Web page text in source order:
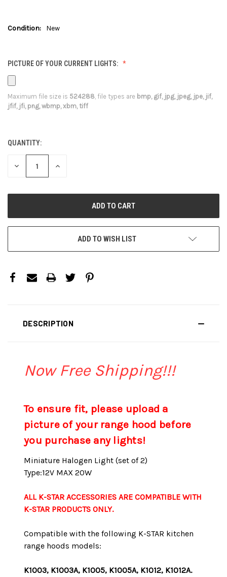
Condition: New
PICTURE OF YOUR CURRENT LIGHTS:
Maximum file size is 524288, file types are bmp, gif, jpg, jpeg, jpe, jif,
jfif, jfi, png, wbmp, xbm, tiff
CURRENT
STOCK:
QUANTITY:
DECREASE
INCREASE
ADD TO WISH LIST
DESCRIPTION
Now Free Shipping!!!
To ensure fit, please upload a
picture of your range hood before
you purchase any lights!
Miniature Halogen Light (set of 2)
Type:12V MAX 20W
ALL K-STAR ACCESSORIES ARE COMPATIBLE WITH
K-STAR PRODUCTS ONLY.
Compatible with the following K-STAR kitchen
range hoods models:
K1003, K1003A, K1005, K1005A, K1012, K1012A.